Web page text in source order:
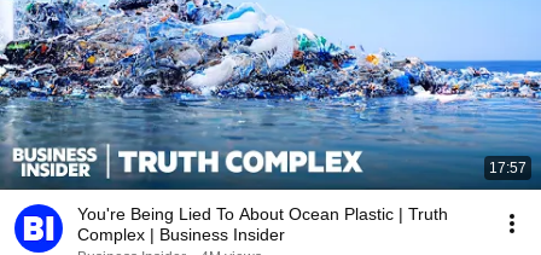
17:57
You're Being Lied To About Ocean Plastic | Truth
Complex | Business Insider